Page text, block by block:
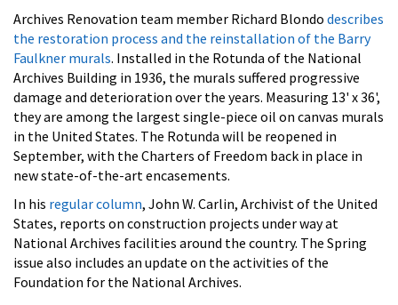
Archives Renovation team member Richard Blondo describes
the restoration process and the reinstallation of the Barry
Faulkner murals. Installed in the Rotunda of the National
Archives Building in 1936, the murals suffered progressive
damage and deterioration over the years. Measuring 13' x 36',
they are among the largest single-piece oil on canvas murals
in the United States. The Rotunda will be reopened in
September, with the Charters of Freedom back in place in
new state-of-the-art encasements.
In his regular column, John W. Carlin, Archivist of the United
States, reports on construction projects under way at
National Archives facilities around the country. The Spring
issue also includes an update on the activities of the
Foundation for the National Archives.